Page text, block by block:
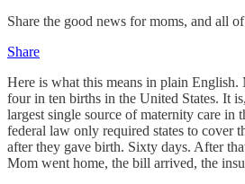
Share the good news for moms, and all
Share
Here is what this means in plain English.
four in ten births in the United States. It
largest single source of maternity care in
federal law only required states to cover
after they gave birth. Sixty days. After
Mom went home, the bill arrived, the